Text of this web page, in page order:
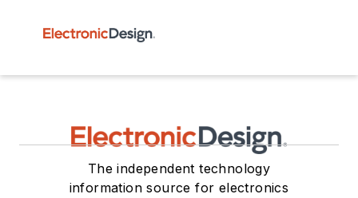
The independent technology
information source for electronics